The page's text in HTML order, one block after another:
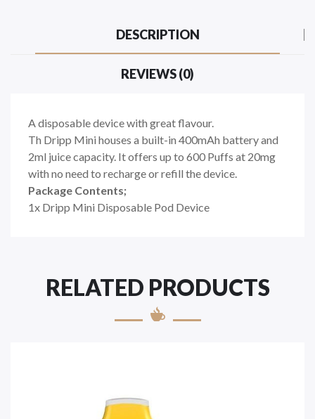
DESCRIPTION
REVIEWS (0)
A disposable device with great flavour.
Th Dripp Mini houses a built-in 400mAh battery and
2ml juice capacity. It offers up to 600 Puffs at 20mg
with no need to recharge or refill the device.
Package Contents;
1x Dripp Mini Disposable Pod Device
RELATED PRODUCTS